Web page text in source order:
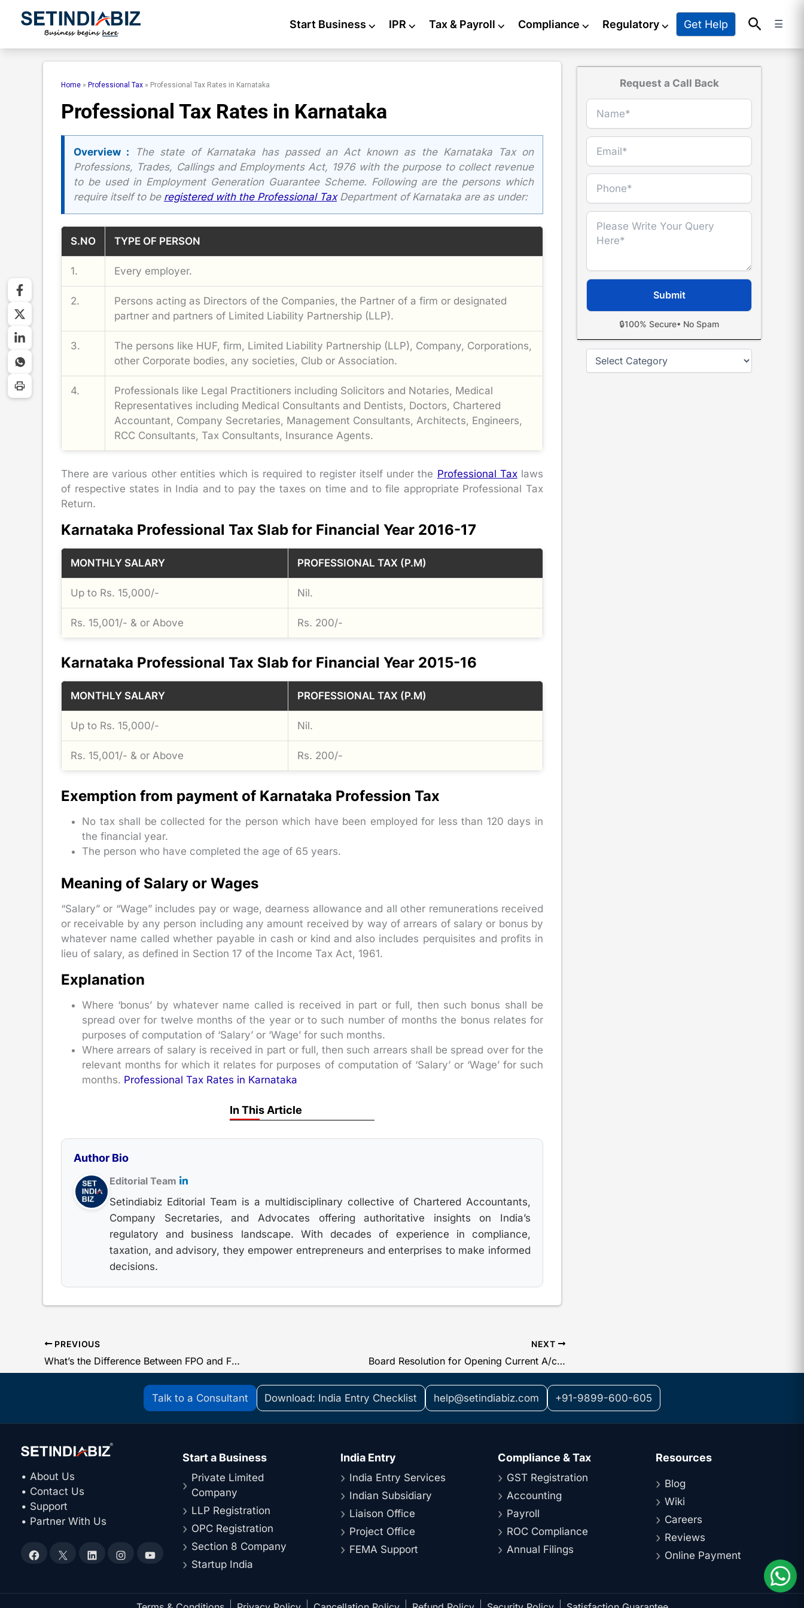
Start Business ⌵ IPR ⌵ Tax & Payroll ⌵ Compliance ⌵ Regulatory⌵ Get Help Search
☰
Home » Professional Tax » Professional Tax Rates in Karnataka
Professional Tax Rates in Karnataka
Overview : The state of Karnataka has passed an Act known as the Karnataka Tax on
Professions, Trades, Callings and Employments Act, 1976 with the purpose to collect revenue
to be used in Employment Generation Guarantee Scheme. Following are the persons which
require itself to be registered with the Professional TaxDepartment of Karnataka are as under:
S.NO TYPE OF PERSON
1. Every employer.
2.
Persons acting as Directors of the Companies, the Partner of a firm or designated
partner and partners of Limited Liability Partnership (LLP).
3.
The persons like HUF, firm, Limited Liability Partnership (LLP), Company, Corporations,
other Corporate bodies, any societies, Club or Association.
4.
Professionals like Legal Practitioners including Solicitors and Notaries, Medical
Representatives including Medical Consultants and Dentists, Doctors, Chartered
Accountant, Company Secretaries, Management Consultants, Architects, Engineers,
RCC Consultants, Tax Consultants, Insurance Agents.
There are various other entities which is required to register itself under the Professional Taxlaws
of respective states in India and to pay the taxes on time and to file appropriate Professional Tax
Return.
Karnataka Professional Tax Slab for Financial Year 2016-17
MONTHLY SALARY PROFESSIONAL TAX (P.M)
Up to Rs. 15,000/- Nil.
Rs. 15,001/- & or Above Rs. 200/-
Karnataka Professional Tax Slab for Financial Year 2015-16
MONTHLY SALARY PROFESSIONAL TAX (P.M)
Up to Rs. 15,000/- Nil.
Rs. 15,001/- & or Above Rs. 200/-
Exemption from payment of Karnataka Profession Tax
No tax shall be collected for the person which have been employed for less than 120 days in
the financial year.
The person who have completed the age of 65 years.
Meaning of Salary or Wages
“Salary” or “Wage” includes pay or wage, dearness allowance and all other remunerations received
or receivable by any person including any amount received by way of arrears of salary or bonus by
whatever name called whether payable in cash or kind and also includes perquisites and profits in
lieu of salary, as defined in Section 17 of the Income Tax Act, 1961.
Explanation
Where ‘bonus’ by whatever name called is received in part or full, then such bonus shall be
spread over for twelve months of the year or to such number of months the bonus relates for
purposes of computation of ‘Salary’ or ‘Wage’ for such months.
Where arrears of salary is received in part or full, then such arrears shall be spread over for the
relevant months for which it relates for purposes of computation of ‘Salary’ or ‘Wage’ for such
months. Professional Tax Rates in Karnataka
In This Article
Author Bio
Editorial Team
Setindiabiz Editorial Team is a multidisciplinary collective of Chartered Accountants,
Company Secretaries, and Advocates offering authoritative insights on India’s
regulatory and business landscape. With decades of experience in compliance,
taxation, and advisory, they empower entrepreneurs and enterprises to make informed
decisions.
PREVIOUS
What’s the Difference Between FPO and FSSAI?
NEXT
Board Resolution for Opening Current A/c with Citibank in India for a single operation
Request a Call Back
🔒100% Secure• No Spam
Categories
Talk to a Consultant Download: India Entry Checklist help@setindiabiz.com +91-9899-600-605
• About Us
• Contact Us
• Support
• Partner With Us
Facebook
X LinkedInInstagramYouTube
Start a Business
Private Limited
Company
LLP Registration
OPC Registration
Section 8 Company
Startup India
India Entry
India Entry Services
Indian Subsidiary
Liaison Office
Project Office
FEMA Support
Compliance & Tax
GST Registration
Accounting
Payroll
ROC Compliance
Annual Filings
Resources
Blog
Wiki
Careers
Reviews
Online Payment